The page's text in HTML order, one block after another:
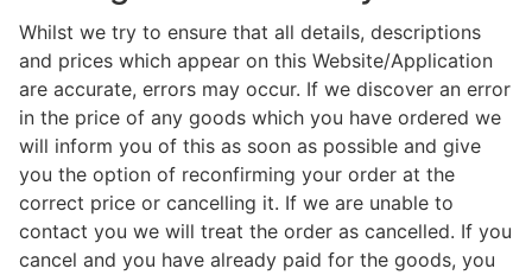
Whilst we try to ensure that all details, descriptions
and prices which appear on this Website/Application
are accurate, errors may occur. If we discover an error
in the price of any goods which you have ordered we
will inform you of this as soon as possible and give
you the option of reconfirming your order at the
correct price or cancelling it. If we are unable to
contact you we will treat the order as cancelled. If you
cancel and you have already paid for the goods, you